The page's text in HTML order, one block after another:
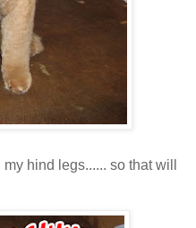
hind legs...... so that will